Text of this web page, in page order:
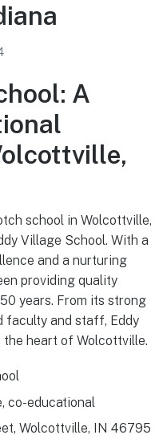
A
school in Wolcottville,
Village School. With a
and a nurturing
providing quality
years. From its strong
faculty and staff, Eddy
heart of Wolcottville.
co-educational
Wolcottville, IN 46795